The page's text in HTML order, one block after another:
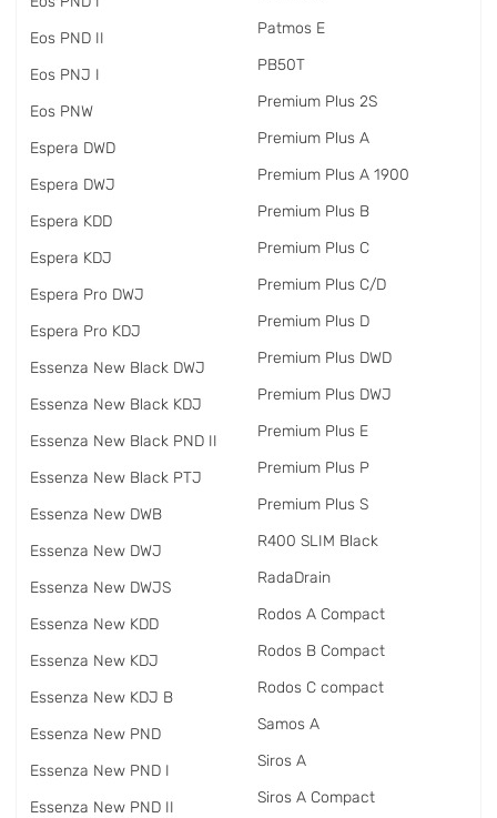
Eos PND II
Eos PNJ I
Eos PNW
Espera DWD
Espera DWJ
Espera KDD
Espera KDJ
Espera Pro DWJ
Espera Pro KDJ
Essenza New Black DWJ
Essenza New Black KDJ
Essenza New Black PND II
Essenza New Black PTJ
Essenza New DWB
Essenza New DWJ
Essenza New DWJS
Essenza New KDD
Essenza New KDJ
Essenza New KDJ B
Essenza New PND
Essenza New PND I
Essenza New PND II
Patmos E
PB50T
Premium Plus 2S
Premium Plus A
Premium Plus A 1900
Premium Plus B
Premium Plus C
Premium Plus C/D
Premium Plus D
Premium Plus DWD
Premium Plus DWJ
Premium Plus E
Premium Plus P
Premium Plus S
R400 SLIM Black
RadаDrain
Rodos A Compact
Rodos B Compact
Rodos C compact
Samos A
Siros A
Siros A Compact